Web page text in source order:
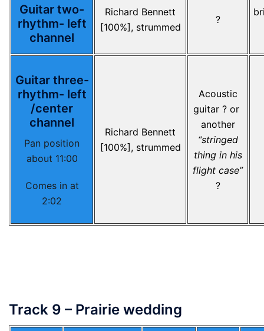
Guitar two-
rhythm- left
channel
Richard Bennett
[100%], strummed
?
Guitar three-
rhythm- left
/center
channel
Pan position
about 11:00
Comes in at
2:02
Richard Bennett
[100%], strummed
Acoustic
guitar ? or
another
“stringed
thing in his
flight case”
?
Track 9 – Prairie wedding